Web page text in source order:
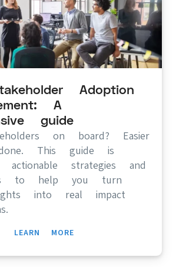
Adoption
A
guide
on board? Easier
This guide is
actionable strategies and
to help you turn
into real impact
LEARN MORE